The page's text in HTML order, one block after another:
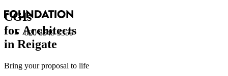
020 8549 3355
CGIs
for Architects
in Reigate
Bring your proposal to life